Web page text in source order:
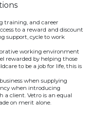
training, and career
to a reward and discount
support, cycle to work
working environment
rewarded by helping those
to be a job for life, this is
when supplying
when introducing
client. Vetro is an equal
on merit alone.